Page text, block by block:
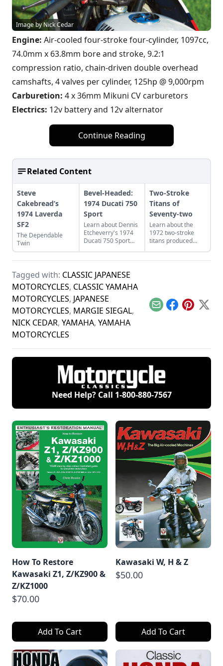
Image by Nick Cedar
Engine: Air-cooled four-stroke four-cylinder, 1097cc,
74.0mm x 63.8mm bore and stroke, 9.2:1
compression ratio, chain-driven double overhead
camshafts, 4 valves per cylinder, 125hp @ 9,000rpm
Carburetion: 4 x 36mm Mikuni CV carburetors
Electrics: 12v battery and 12v alternator
Continue Reading
Related Content
Steve
Cakebread’s
1974 Laverda
SF2
The Dependable
Twin
Bevel-Headed:
1974 Ducati 750
Sport
Learn about Dennis
Etcheverry's 1974
Ducati 750 Sport
functional art.
Two-Stroke
Titans of
Seventy-two
Learn about the
1972 two-stroke
titans produced
Tagged with: CLASSIC JAPANESE
MOTORCYCLES, CLASSIC YAMAHA
MOTORCYCLES, JAPANESE
MOTORCYCLES, MARGIE SIEGAL,
NICK CEDAR, YAMAHA, YAMAHA
MOTORCYCLES
EmailFacebook
Pinterest
X
Need Help? Call 1-800-880-7567
How To Restore
Kawasaki Z1, Z/KZ900 &
Z/KZ1000
$70.00
Add To Cart
Kawasaki W, H & Z
$50.00
Add To Cart